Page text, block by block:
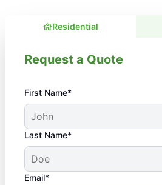
Residential
Request a Quote
First Name*
Last Name*
Email*